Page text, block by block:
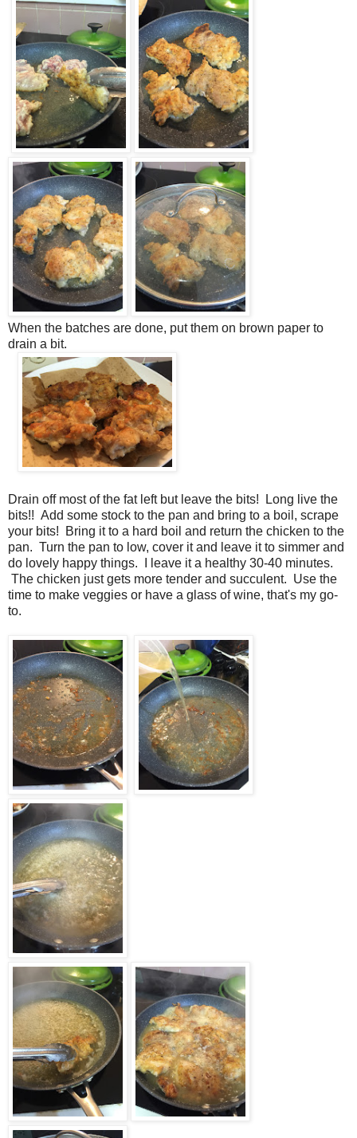
When the batches are done, put them on brown paper to
drain a bit.
Drain off most of the fat left but leave the bits! Long live the
bits!! Add some stock to the pan and bring to a boil, scrape
your bits! Bring it to a hard boil and return the chicken to the
pan. Turn the pan to low, cover it and leave it to simmer and
do lovely happy things. I leave it a healthy 30-40 minutes.
The chicken just gets more tender and succulent. Use the
time to make veggies or have a glass of wine, that's my go-
to.